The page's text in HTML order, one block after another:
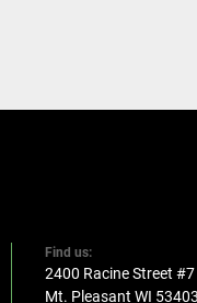
Find us:
2400 Racine Street #7
Mt. Pleasant WI